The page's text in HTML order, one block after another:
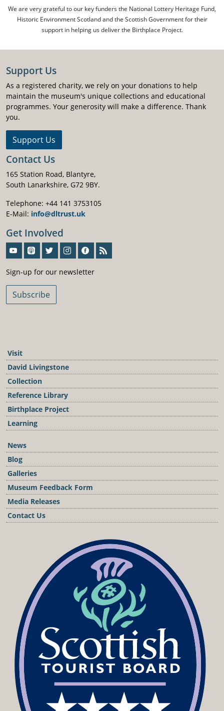
We are very grateful to our key funders the National Lottery Heritage Fund,
Historic Environment Scotland and the Scottish Government for their
support in helping us deliver the Birthplace Project.
Support Us
As a registered charity, we rely on your donations to help
maintain the museum's unique collections and educational
programmes. Your generosity will make a difference. Thank
you.
Support Us
Contact Us
165 Station Road, Blantyre,
South Lanarkshire, G72 9BY.
Telephone: +44 141 3753105
E-Mail: info@dltrust.uk
Get Involved
Sign-up for our newsletter
Subscribe
Visit
David Livingstone
Collection
Reference Library
Birthplace Project
Learning
News
Blog
Galleries
Museum Feedback Form
Media Releases
Contact Us